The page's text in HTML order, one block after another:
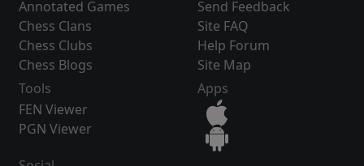
Annotated Games
Chess Clans
Chess Clubs
Chess Blogs
Send Feedback
Site FAQ
Help Forum
Site Map
Tools
FEN Viewer
PGN Viewer
Apps